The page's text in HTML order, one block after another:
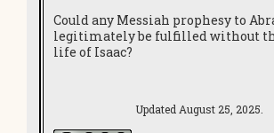
Could any Messiah prophesy to
legitimately be fulfilled without
life of Isaac?
Updated August 25, 2025.